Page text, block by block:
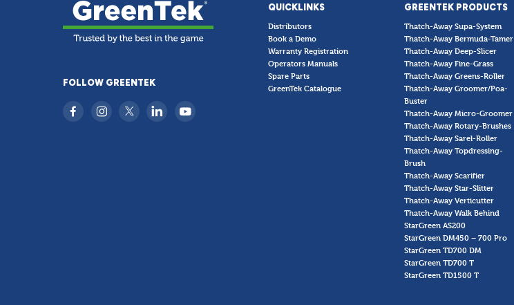
FOLLOW GREENTEK
QUICKLINKS
Distributors
Book a Demo
Warranty Registration
Operators Manuals
Spare Parts
GreenTek Catalogue
GREENTEK PRODUCTS
Thatch-Away Supa-System
Thatch-Away Bermuda-Tamer
Thatch-Away Deep-Slicer
Thatch-Away Fine-Grass
Thatch-Away Greens-Roller
Thatch-Away Groomer/Poa-
Buster
Thatch-Away Micro-Groomer
Thatch-Away Rotary-Brushes
Thatch-Away Sarel-Roller
Thatch-Away Topdressing-
Brush
Thatch-Away Scarifier
Thatch-Away Star-Slitter
Thatch-Away Verticutter
Thatch-Away Walk Behind
StarGreen AS200
StarGreen DM450 – 700 Pro
StarGreen TD700 DM
StarGreen TD700 T
StarGreen TD1500 T